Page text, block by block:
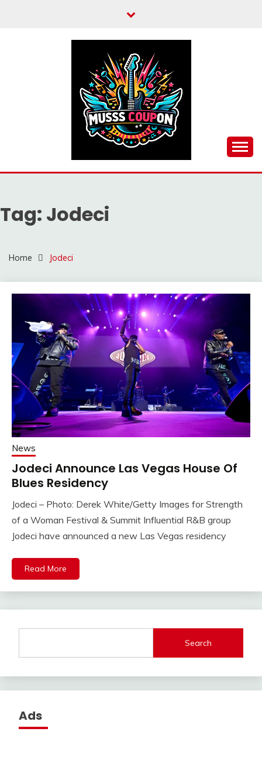
MUSSCOUPON
Tag: Jodeci
Home Jodeci
News
Jodeci Announce Las Vegas House Of
Blues Residency
Jodeci – Photo: Derek White/Getty Images for Strength
of a Woman Festival & Summit Influential R&B group
Jodeci have announced a new Las Vegas residency
Read More
Search
Ads